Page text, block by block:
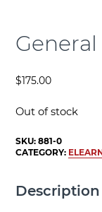
$175.00
Out of stock
SKU:881-0
CATEGORY:
Description